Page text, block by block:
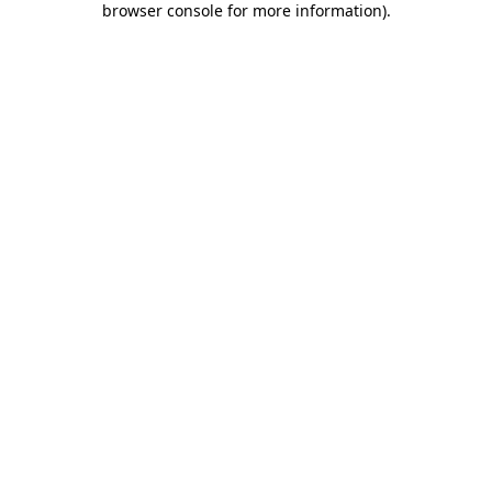
browser console for more information).